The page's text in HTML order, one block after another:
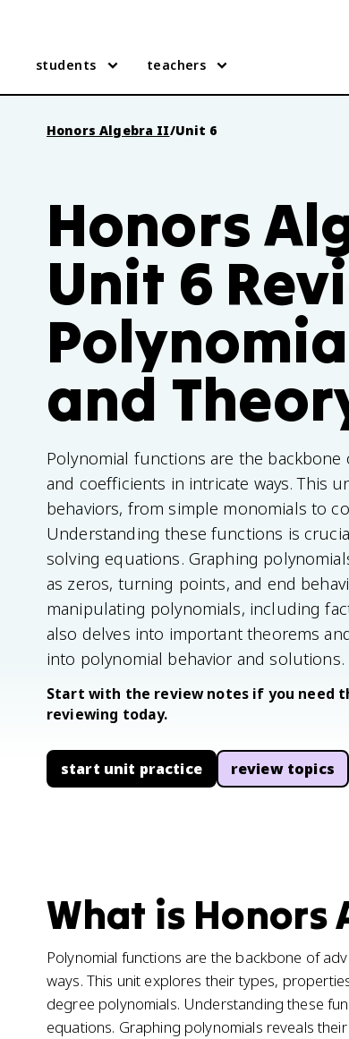
students teachers
Honors Algebra II/Unit 6
Honors
Unit 6
and
Polynomial functions are the
and coefficients in intricate ways. This
behaviors, from simple monomials to
Understanding these functions is
solving equations. Graphing
as zeros, turning points, and end
manipulating polynomials, including
also delves into important theorems
into polynomial behavior and solutions.
Start with the review notes if you need
reviewing today.
start unit practice review topics
What is Honors
Polynomial functions are the backbone of
ways. This unit explores their types,
degree polynomials. Understanding these
equations. Graphing polynomials reveals